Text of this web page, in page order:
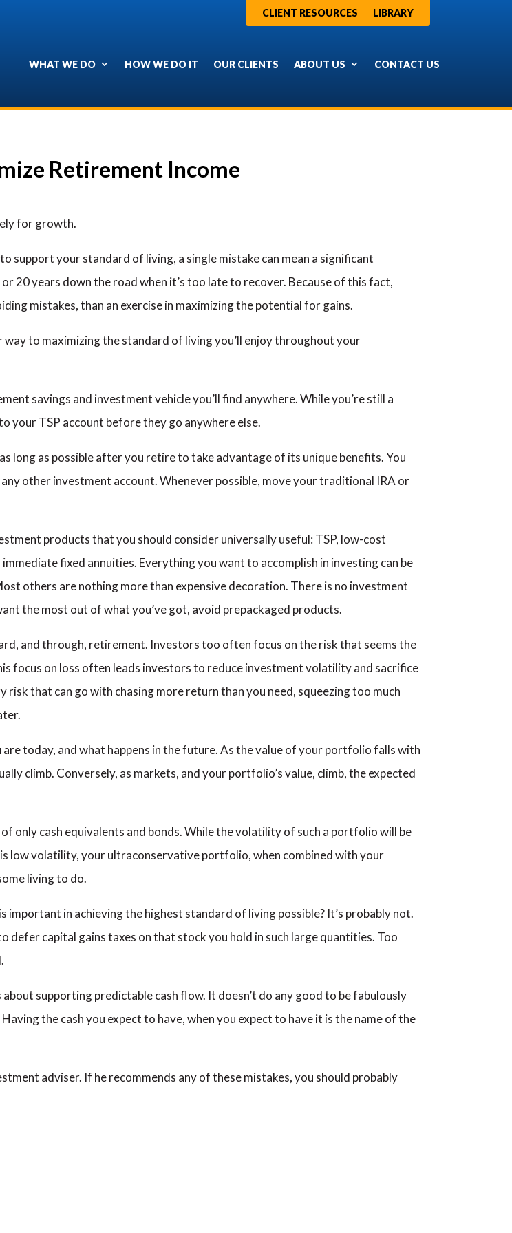
CLIENT RESOURCES LIBRARY
WHAT WE DO HOW WE DO IT OUR CLIENTS ABOUT US CONTACT US
Retirement Income
for growth.
your standard of living, a single mistake can mean a significant
20 years down the road when it’s too late to recover. Because of this fact,
mistakes, than an exercise in maximizing the potential for gains.
to maximizing the standard of living you’ll enjoy throughout your
savings and investment vehicle you’ll find anywhere. While you’re still a
your TSP account before they go anywhere else.
long as possible after you retire to take advantage of its unique benefits. You
other investment account. Whenever possible, move your traditional IRA or
products that you should consider universally useful: TSP, low-cost
fixed annuities. Everything you want to accomplish in investing can be
others are nothing more than expensive decoration. There is no investment
the most out of what you’ve got, avoid prepackaged products.
and through, retirement. Investors too often focus on the risk that seems the
focus on loss often leads investors to reduce investment volatility and sacrifice
that can go with chasing more return than you need, squeezing too much
today, and what happens in the future. As the value of your portfolio falls with
climb. Conversely, as markets, and your portfolio’s value, climb, the expected
only cash equivalents and bonds. While the volatility of such a portfolio will be
low volatility, your ultraconservative portfolio, when combined with your
living to do.
in achieving the highest standard of living possible? It’s probably not.
capital gains taxes on that stock you hold in such large quantities. Too
supporting predictable cash flow. It doesn’t do any good to be fabulously
the cash you expect to have, when you expect to have it is the name of the
adviser. If he recommends any of these mistakes, you should probably